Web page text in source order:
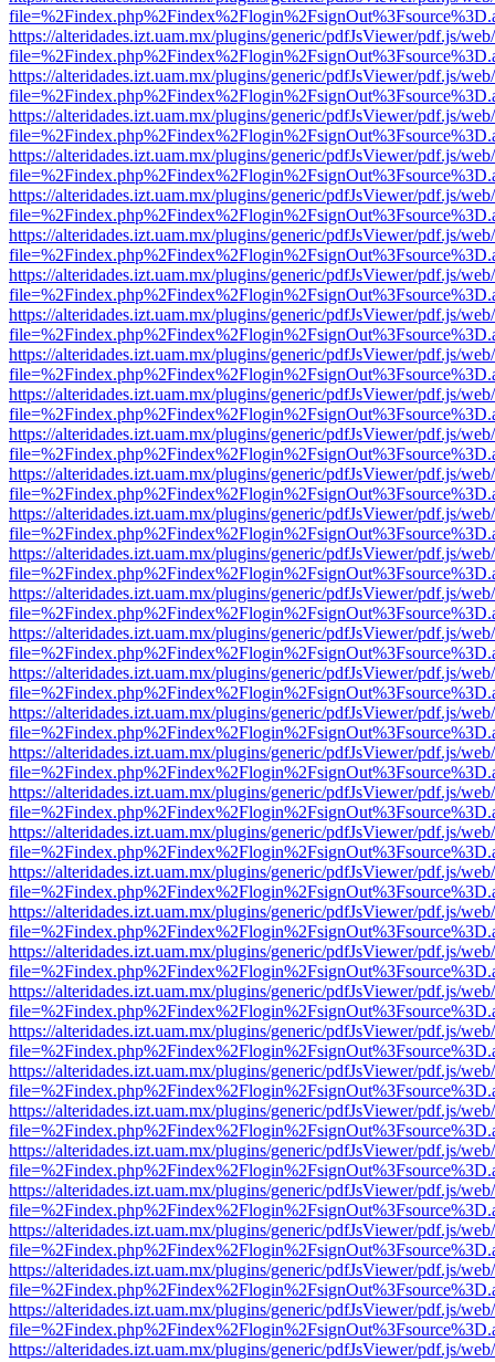
https://alteridades.izt.uam.mx/plugins/generic/pdfJsViewer/pdf.js/
https://alteridades.izt.uam.mx/plugins/generic/pdfJsViewer/pdf.js/
https://alteridades.izt.uam.mx/plugins/generic/pdfJsViewer/pdf.js/
https://alteridades.izt.uam.mx/plugins/generic/pdfJsViewer/pdf.js/
https://alteridades.izt.uam.mx/plugins/generic/pdfJsViewer/pdf.js/
https://alteridades.izt.uam.mx/plugins/generic/pdfJsViewer/pdf.js/
https://alteridades.izt.uam.mx/plugins/generic/pdfJsViewer/pdf.js/
https://alteridades.izt.uam.mx/plugins/generic/pdfJsViewer/pdf.js/
https://alteridades.izt.uam.mx/plugins/generic/pdfJsViewer/pdf.js/
https://alteridades.izt.uam.mx/plugins/generic/pdfJsViewer/pdf.js/
https://alteridades.izt.uam.mx/plugins/generic/pdfJsViewer/pdf.js/
https://alteridades.izt.uam.mx/plugins/generic/pdfJsViewer/pdf.js/
https://alteridades.izt.uam.mx/plugins/generic/pdfJsViewer/pdf.js/
https://alteridades.izt.uam.mx/plugins/generic/pdfJsViewer/pdf.js/
https://alteridades.izt.uam.mx/plugins/generic/pdfJsViewer/pdf.js/
https://alteridades.izt.uam.mx/plugins/generic/pdfJsViewer/pdf.js/
https://alteridades.izt.uam.mx/plugins/generic/pdfJsViewer/pdf.js/
https://alteridades.izt.uam.mx/plugins/generic/pdfJsViewer/pdf.js/
https://alteridades.izt.uam.mx/plugins/generic/pdfJsViewer/pdf.js/
https://alteridades.izt.uam.mx/plugins/generic/pdfJsViewer/pdf.js/
https://alteridades.izt.uam.mx/plugins/generic/pdfJsViewer/pdf.js/
https://alteridades.izt.uam.mx/plugins/generic/pdfJsViewer/pdf.js/
https://alteridades.izt.uam.mx/plugins/generic/pdfJsViewer/pdf.js/
https://alteridades.izt.uam.mx/plugins/generic/pdfJsViewer/pdf.js/
https://alteridades.izt.uam.mx/plugins/generic/pdfJsViewer/pdf.js/
https://alteridades.izt.uam.mx/plugins/generic/pdfJsViewer/pdf.js/
https://alteridades.izt.uam.mx/plugins/generic/pdfJsViewer/pdf.js/
https://alteridades.izt.uam.mx/plugins/generic/pdfJsViewer/pdf.js/
https://alteridades.izt.uam.mx/plugins/generic/pdfJsViewer/pdf.js/
https://alteridades.izt.uam.mx/plugins/generic/pdfJsViewer/pdf.js/
https://alteridades.izt.uam.mx/plugins/generic/pdfJsViewer/pdf.js/
https://alteridades.izt.uam.mx/plugins/generic/pdfJsViewer/pdf.js/
https://alteridades.izt.uam.mx/plugins/generic/pdfJsViewer/pdf.js/
https://alteridades.izt.uam.mx/plugins/generic/pdfJsViewer/pdf.js/